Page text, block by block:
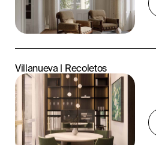
Villanueva | Recoletos